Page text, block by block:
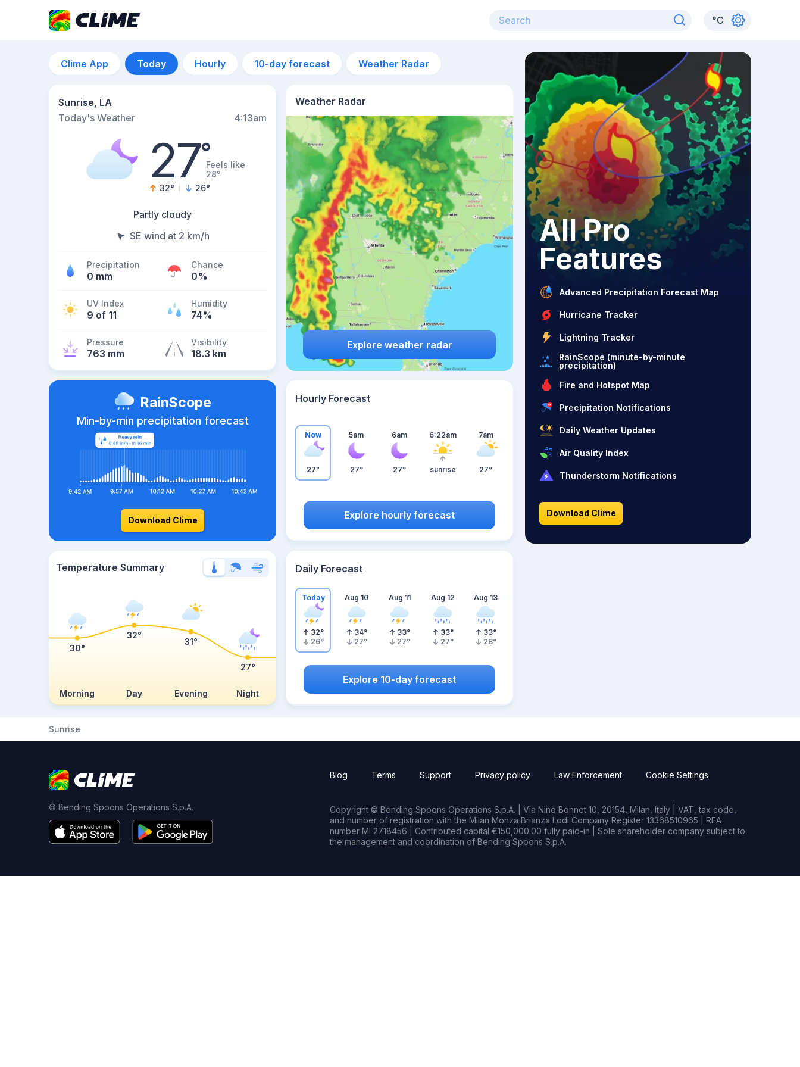
°C
Clime App Today Hourly 10-day forecast Weather Radar
Sunrise, LA
Today's Weather
4:13am
27°Feels like
28°
32° 26°
Partly cloudy
SE wind at 2 km/h
Precipitation
0 mm
Chance
0%
UV Index
9 of 11
Humidity
74%
Pressure
763 mm
Visibility
18.3 km
Weather Radar
Explore weather radar
RainScope
Min-by-min precipitation forecast
Download Clime
Hourly Forecast
Now
27°
5am
27°
6am
27°
6:22am
sunrise
7am
27°
Explore hourly forecast
Temperature Summary
Morning Day Evening Night
30°
32°
31°
27°
Daily Forecast
Today
32°
26°
Aug 10
34°
27°
Aug 11
33°
27°
Aug 12
33°
27°
Aug 13
33°
28°
Explore 10-day forecast
All Pro
Features
Advanced Precipitation Forecast Map
Hurricane Tracker
Lightning Tracker
RainScope (minute-by-minute
precipitation)
Fire and Hotspot Map
Precipitation Notifications
Daily Weather Updates
Air Quality Index
Thunderstorm Notifications
Download Clime
Sunrise
© Bending Spoons Operations S.p.A.
Blog Terms Support Privacy policy Law Enforcement Cookie Settings
Copyright © Bending Spoons Operations S.p.A. | Via Nino Bonnet 10, 20154, Milan, Italy | VAT, tax code,
and number of registration with the Milan Monza Brianza Lodi Company Register 13368510965 | REA
number MI 2718456 | Contributed capital €150,000.00 fully paid-in | Sole shareholder company subject to
the management and coordination of Bending Spoons S.p.A.